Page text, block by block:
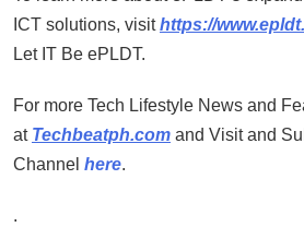
ICT solutions, visithttps://
Let IT Be ePLDT.
For more Tech Lifestyle News and
at Techbeatph.com and Visit and
Channel here.
.